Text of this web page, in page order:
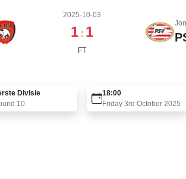
2025-10-03
1 : 1
FT
Divisie
10
18:00
Friday 3rd October 2025